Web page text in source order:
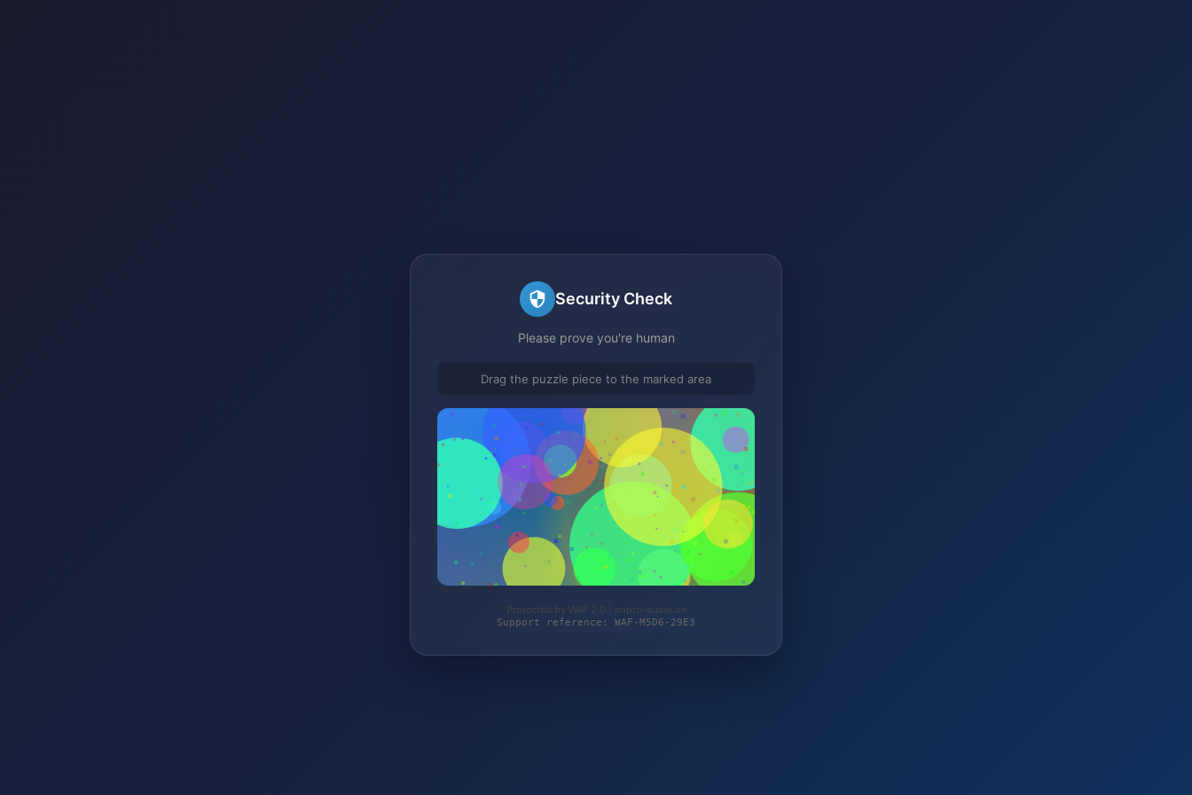
Security Check
Please prove you're human
Drag the puzzle piece to the marked area
Protected by WAF 2.0 | mipro-audio.de
Support reference: WAF-M5D6-29E3